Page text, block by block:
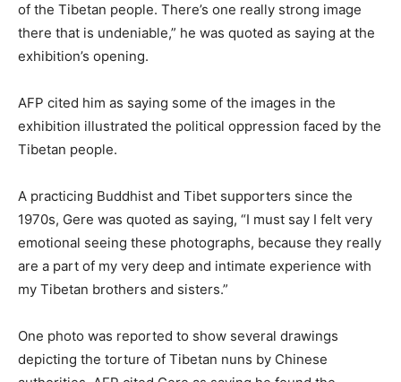
of the Tibetan people. There’s one really strong image
there that is undeniable,” he was quoted as saying at the
exhibition’s opening.
AFP cited him as saying some of the images in the
exhibition illustrated the political oppression faced by the
Tibetan people.
A practicing Buddhist and Tibet supporters since the
1970s, Gere was quoted as saying, “I must say I felt very
emotional seeing these photographs, because they really
are a part of my very deep and intimate experience with
my Tibetan brothers and sisters.”
One photo was reported to show several drawings
depicting the torture of Tibetan nuns by Chinese